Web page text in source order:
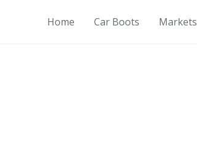
Home Car Boots Markets